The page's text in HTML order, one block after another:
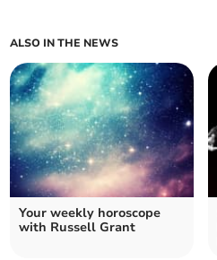
ALSO IN THE NEWS
Your weekly horoscope
with Russell Grant